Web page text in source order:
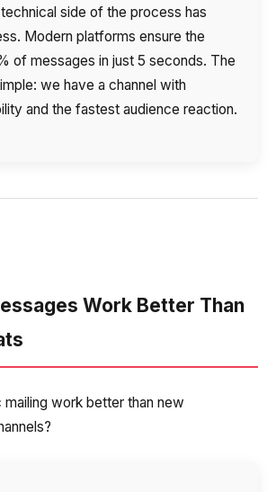
side of the process has
Modern platforms ensure the
of messages in just 5 seconds. The
we have a channel with
and the fastest audience reaction.
Work Better Than
work better than new